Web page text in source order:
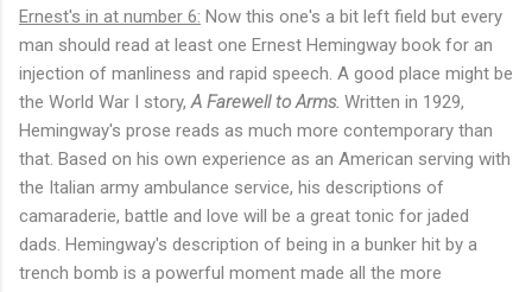
Ernest's in at number 6: Now this one's a bit left field but every
man should read at least one Ernest Hemingway book for an
injection of manliness and rapid speech. A good place might be
the World War I story,A Farewell to Arms. Written in 1929,
Hemingway's prose reads as much more contemporary than
that. Based on his own experience as an American serving with
the Italian army ambulance service, his descriptions of
camaraderie, battle and love will be a great tonic for jaded
dads. Hemingway's description of being in a bunker hit by a
trench bomb is a powerful moment made all the more